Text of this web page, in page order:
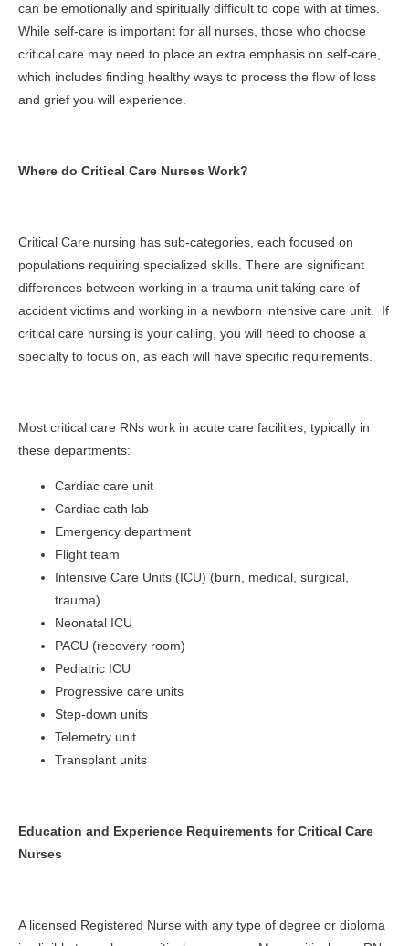
can be emotionally and spiritually difficult to cope with at times.
While self-care is important for all nurses, those who choose
critical care may need to place an extra emphasis on self-care,
which includes finding healthy ways to process the flow of loss
and grief you will experience.
Where do Critical Care Nurses Work?
Critical Care nursing has sub-categories, each focused on
populations requiring specialized skills. There are significant
differences between working in a trauma unit taking care of
accident victims and working in a newborn intensive care unit. If
critical care nursing is your calling, you will need to choose a
specialty to focus on, as each will have specific requirements.
Most critical care RNs work in acute care facilities, typically in
these departments:
Cardiac care unit
Cardiac cath lab
Emergency department
Flight team
Intensive Care Units (ICU) (burn, medical, surgical,
trauma)
Neonatal ICU
PACU (recovery room)
Pediatric ICU
Progressive care units
Step-down units
Telemetry unit
Transplant units
Education and Experience Requirements for Critical Care
Nurses
A licensed Registered Nurse with any type of degree or diploma